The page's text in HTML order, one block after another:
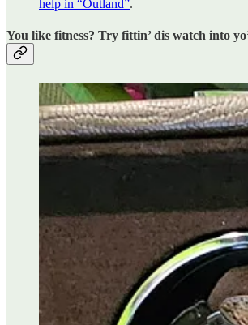
help in “Outland”.
You like fitness? Try fittin’ dis watch into